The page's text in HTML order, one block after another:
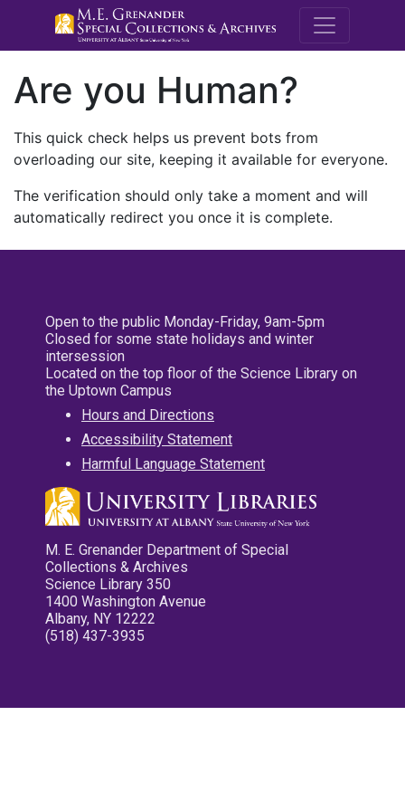
M.E.
Are you Human?
This quick check helps us prevent bots from
overloading our site, keeping it available for everyone.
The verification should only take a moment and will
automatically redirect you once it is complete.
Open to the public Monday-Friday, 9am-5pm
Closed for some state holidays and winter
intersession
Located on the top floor of the Science Library on
the Uptown Campus
Hours and Directions
Accessibility Statement
Harmful Language Statement
M. E. Grenander Department of Special
Collections & Archives
Science Library 350
1400 Washington Avenue
Albany, NY 12222
(518) 437-3935